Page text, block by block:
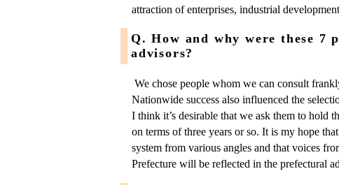
attraction of enterprises, industrial
Q. How and why were these 7
advisors?
We chose people whom we can consult
Nationwide success also influenced the
I think it’s desirable that we ask them to hold
on terms of three years or so. It is my hope
system from various angles and that voices
Prefecture will be reflected in the prefectural